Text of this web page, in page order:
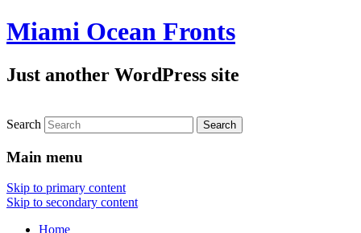
Miami Ocean Fronts
Just another WordPress site
Search
Main menu
Skip to primary content
Skip to secondary content
Home